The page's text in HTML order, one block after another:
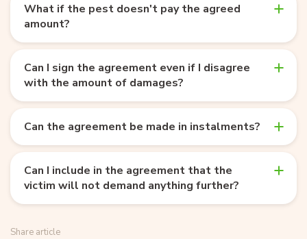
What if the pest doesn't pay the agreed
amount?
Can I sign the agreement even if I disagree
with the amount of damages?
Can the agreement be made in instalments?
Can I include in the agreement that the
victim will not demand anything further?
Share article